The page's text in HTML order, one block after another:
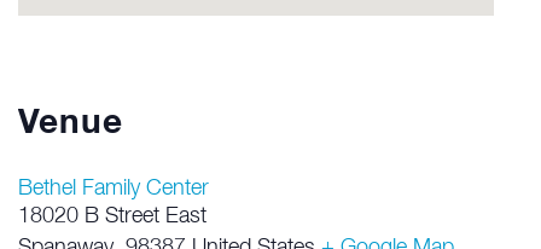
Venue
Bethel Family Center
18020 B Street East